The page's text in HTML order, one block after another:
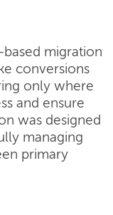
based migration
conversions
only where
and ensure
was designed
managing
primary